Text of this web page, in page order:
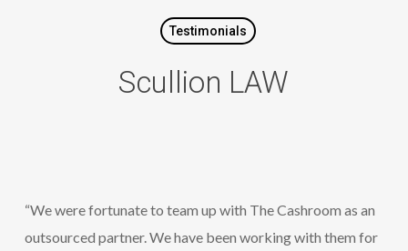
Testimonials
Scullion LAW
“We were fortunate to team up with The Cashroom as an
outsourced partner. We have been working with them for